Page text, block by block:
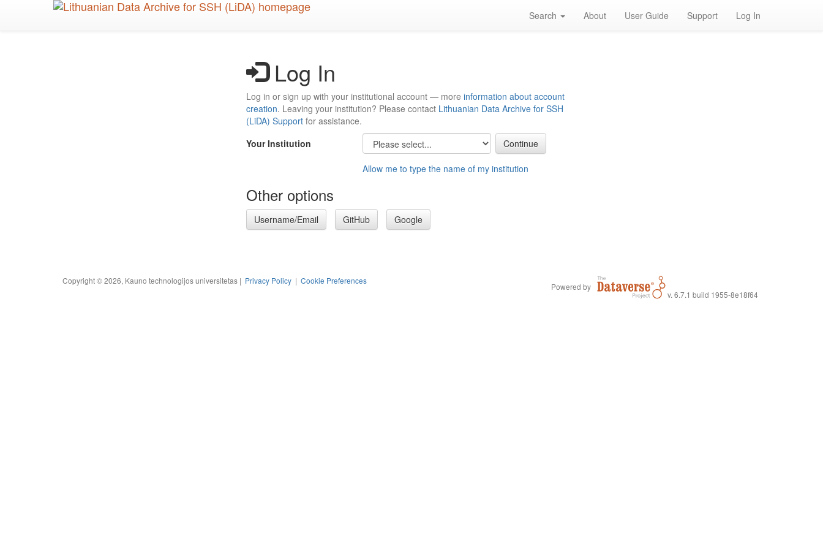
Search About User Guide Support Log In
Log In
Log in or sign up with your institutional account — more information about account
creation. Leaving your institution? Please contact Lithuanian Data Archive for SSH
(LiDA) Support for assistance.
Your Institution
Allow me to type the name of my institution
Other options
Username/Email GitHub Google
Copyright © 2026, Kauno technologijos universitetas | Privacy Policy | Cookie Preferences
Powered by
v. 6.7.1 build 1955-8e18f64